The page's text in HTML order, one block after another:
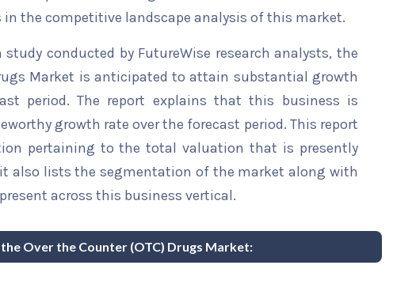
the competitive landscape analysis of this market.
conducted by FutureWise research analysts, the
Market is anticipated to attain substantial growth
period. The report explains that this business is
growth rate over the forecast period. This report
pertaining to the total valuation that is presently
also lists the segmentation of the market along with
across this business vertical.
Over the Counter (OTC) Drugs Market: